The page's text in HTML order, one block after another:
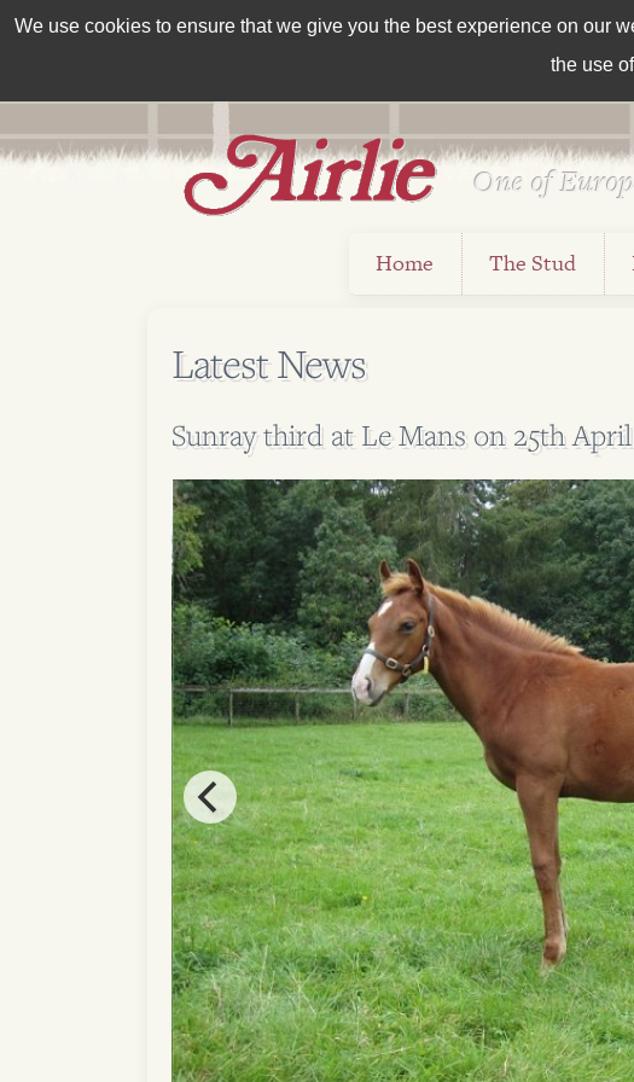
We use cookies to ensure that we give you the best experience on our
the use
Est 1962
One of
Home The Stud
Latest News
Sunray third at Le Mans on 25th